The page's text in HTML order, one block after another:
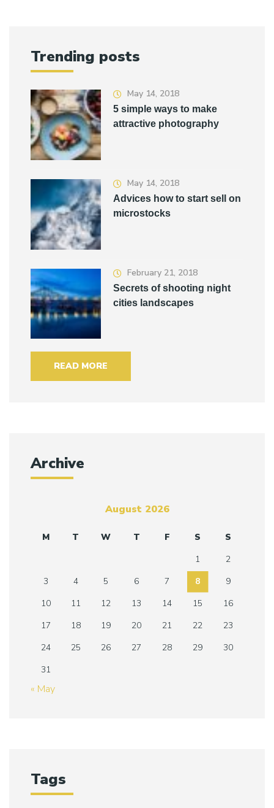
Trending posts
May 14, 2018
5 simple ways to make
attractive photography
May 14, 2018
Advices how to start sell on
microstocks
February 21, 2018
Secrets of shooting night
cities landscapes
READ MORE
Archive
August 2026
M T W T F S
S
1
2
3
4 5 6 7 8
9
10
11 12 13 14 15
16
17
18 19 20 21 22
23
24
25 26 27 28 29
30
31
« May
Tags